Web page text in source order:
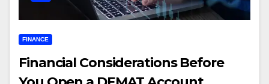
FINANCE
Financial Considerations Before